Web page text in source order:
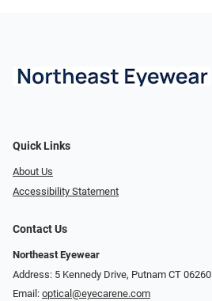
Quick Links
About Us
Accessibility Statement
Contact Us
Northeast Eyewear
Address: 5 Kennedy Drive, Putnam CT 06260
Email: optical@eyecarene.com